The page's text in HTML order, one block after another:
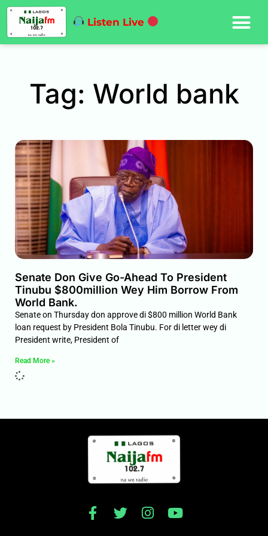
Listen Live
Tag: World bank
Senate Don Give Go-Ahead To President
Tinubu $800million Wey Him Borrow From
World Bank.
Senate on Thursday don approve di $800 million World Bank
loan request by President Bola Tinubu. For di letter wey di
President write, President of
Read More »